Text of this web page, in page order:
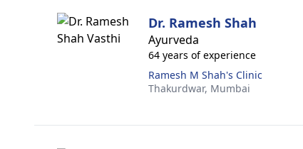
Dr. Ramesh Shah
Ayurveda
64 years of experience
Ramesh M Shah's Clinic
Thakurdwar, Mumbai